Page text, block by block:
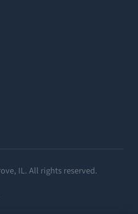
IL. All rights reserved.